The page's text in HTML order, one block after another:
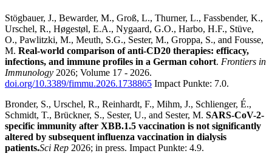
Stögbauer, J., Bewarder, M., Groß, L., Thurner, L., Fassbender, K.,
Urschel, R., Høgestøl, E.A., Nygaard, G.O., Harbo, H.F., Stüve,
O., Pawlitzki, M., Meuth, S.G., Sester, M., Groppa, S., and Fousse,
M. Real-world comparison of anti-CD20 therapies: efficacy,
infections, and immune profiles in a German cohort. Frontiers in
Immunology 2026; Volume 17 - 2026.
doi.org/10.3389/fimmu.2026.1738865 Impact Punkte: 7.0.
Bronder, S., Urschel, R., Reinhardt, F., Mihm, J., Schlienger, É.,
Schmidt, T., Brückner, S., Sester, U., and Sester, M. SARS-CoV-2-
specific immunity after XBB.1.5 vaccination is not significantly
altered by subsequent influenza vaccination in dialysis
patients.Sci Rep 2026; in press. Impact Punkte: 4.9.